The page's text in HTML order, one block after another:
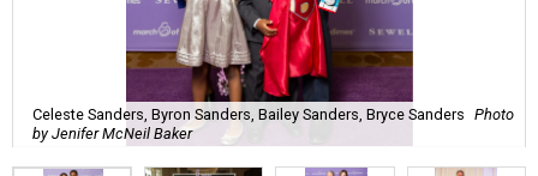
Celeste Sanders, Byron Sanders, Bailey Sanders, Bryce Sanders Photo
by Jenifer McNeil Baker